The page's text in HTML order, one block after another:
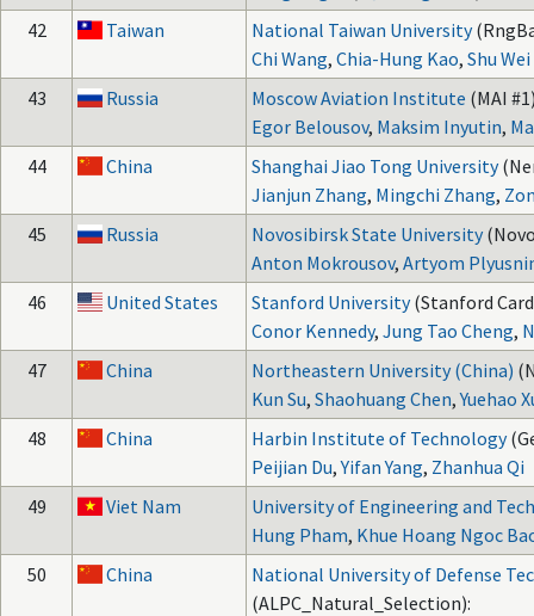
42
Taiwan National Taiwan University
Chi Wang, Chia-Hung Kao, Shu
43
Russia Moscow Aviation Institute (MAI
Egor Belousov, Maksim Inyutin,
44
China Shanghai Jiao Tong University
Jianjun Zhang, Mingchi Zhang,
45
Russia Novosibirsk State University
Anton Mokrousov, Artyom
46
United States Stanford University (Stanford
Conor Kennedy, Jung Tao Cheng,
47
China Northeastern University (China)
Kun Su, Shaohuang Chen,Yuehao
48
China Harbin Institute of Technology
Peijian Du,Yifan Yang, Zhanhua Qi
49
Viet Nam
University of Engineering and
Hung Pham, Khue Hoang Ngoc
50
China
National University of Defense
(ALPC_Natural_Selection):